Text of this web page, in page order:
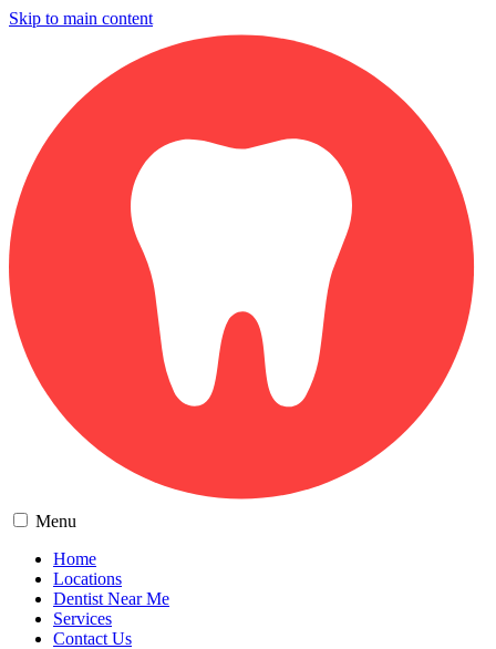
Skip to main content
Menu
Home
Locations
Dentist Near Me
Services
Contact Us